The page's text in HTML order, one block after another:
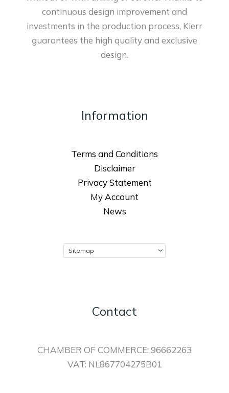
continuous design improvement and
investments in the production process, Kierr
guarantees the high quality and exclusive
design.
Information
Terms and Conditions
Disclaimer
Privacy Statement
My Account
News
Contact
CHAMBER OF COMMERCE: 96662263
VAT: NL867704275B01